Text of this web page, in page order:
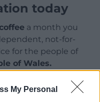
My Personal
today
a month you
not-for-
for the people of
of Wales.